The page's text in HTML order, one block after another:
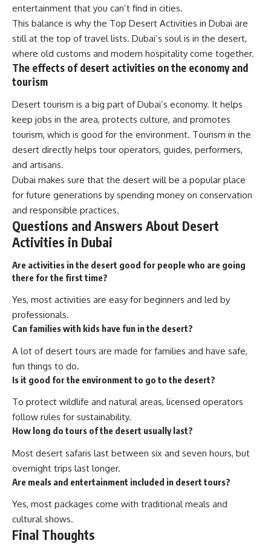
entertainment that you can’t find in cities.
This balance is why the Top Desert Activities in Dubai are
still at the top of travel lists. Dubai’s soul is in the desert,
where old customs and modern hospitality come together.
The effects of desert activities on the economy and
tourism
Desert tourism is a big part of Dubai’s economy. It helps
keep jobs in the area, protects culture, and promotes
tourism, which is good for the environment. Tourism in the
desert directly helps tour operators, guides, performers,
and artisans.
Dubai makes sure that the desert will be a popular place
for future generations by spending money on conservation
and responsible practices.
Questions and Answers About Desert
Activities in Dubai
Are activities in the desert good for people who are going
there for the first time?
Yes, most activities are easy for beginners and led by
professionals.
Can families with kids have fun in the desert?
A lot of desert tours are made for families and have safe,
fun things to do.
Is it good for the environment to go to the desert?
To protect wildlife and natural areas, licensed operators
follow rules for sustainability.
How long do tours of the desert usually last?
Most desert safaris last between six and seven hours, but
overnight trips last longer.
Are meals and entertainment included in desert tours?
Yes, most packages come with traditional meals and
cultural shows.
Final Thoughts